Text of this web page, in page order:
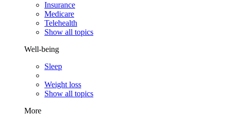
Insurance
Medicare
Telehealth
Show all topics
Well-being
Sleep
Weight loss
Show all topics
More